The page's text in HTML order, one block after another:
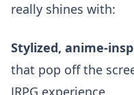
really shines with:
Stylized, anime-
that pop off the
JRPG experience.